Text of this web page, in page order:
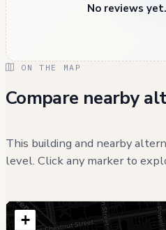
No reviews yet.
ON THE MAP
Compare nearby
This building and nearby
level. Click any marker to
+